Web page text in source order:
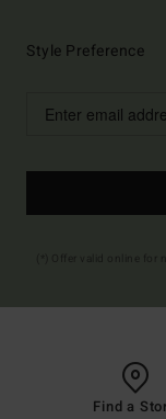
Style Preference
Find a